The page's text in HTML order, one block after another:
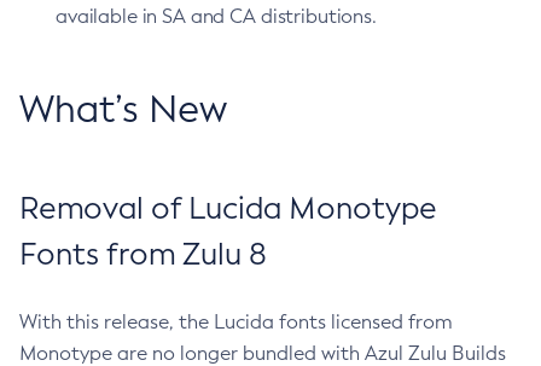
available in SA and CA distributions.
What’s New
Removal of Lucida Monotype
Fonts from Zulu 8
With this release, the Lucida fonts licensed from
Monotype are no longer bundled with Azul Zulu Builds